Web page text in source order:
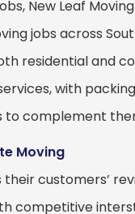
New Leaf
jobs across
residential and
with
to complement
Moving
their customers’
competitive